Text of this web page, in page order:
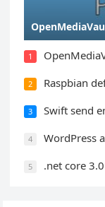
1
2 Raspbian
3 Swift send
4 WordPress
5 .net core